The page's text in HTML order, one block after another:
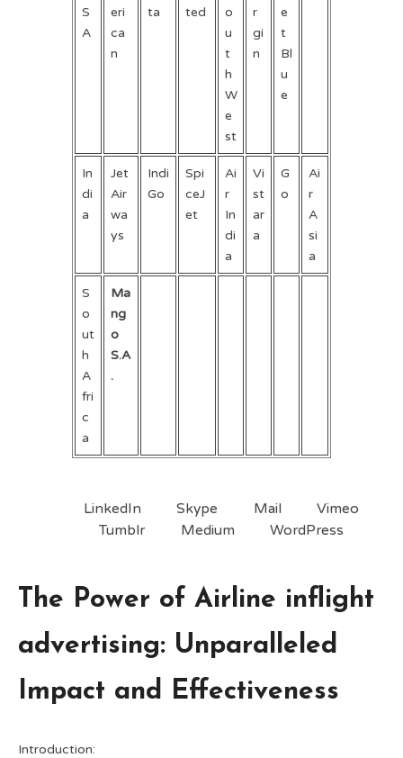
S
A
eri
ca
n
ta ted
o
u
t
h
W
e
st
r
gi
n
e
t
Bl
u
e
In
di
a
Jet
Air
wa
ys
Indi
Go
Spi
ceJ
et
Ai
r
In
di
a
Vi
st
ar
a
G
o
Ai
r
A
si
a
S
o
ut
h
A
fri
c
a
Ma
ng
o
S.A
.
LinkedIn Skype Mail
Vimeo
Tumblr
Medium WordPress
The Power of Airline inflight
advertising: Unparalleled
Impact and Effectiveness
Introduction: